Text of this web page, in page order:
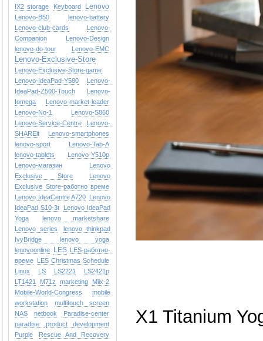
IX2 storage
Keyboard Lenovo
Lenovo-B50
lenovo-battery
Lenovo-club-cards
Lenovo-
Companion
Lenovo-Design
lenovo-do-tour
Lenovo-EMC
Lenovo-Exclusive-Store
Lenovo-Exclusive-Store-game
Lenovo-IdeaPad-Y580
Lenovo-
IdeaPad-Z500-Touch
Lenovo-
Iomega
Lenovo-market-leader
Lenovo-No-1
Lenovo-S860
Lenovo-Service-Centre
Lenovo-
SHAREit
Lenovo-smartphones
lenovo-sport
Lenovo-Tab-A
lenovo-tablets
Lenovo-Y510p
Lenovo-магазин
Lenovo
Exclusive Store
Lenovo
Exclusive Store-работно време
Lenovo IdeaCentre A720 Lenovo
IdeaPad S10-3t
Lenovo IdeaPad
Yoga
lenovo marketshare
Lenovo series
lenovo thinkpad
IvyBridge
lenovo yoga
lenovoonline
LES LES-работно-
време LES Christmas Schedule
Linux
LS LS2221
LS2421p
LT1421
M71z marketing
Miix-2
Mobile-World-Congress
mobile
workstation
multitouch screen
NAS
netbook
Paradise-center
paradise
product development
Purple
Rescue And Recovery
X1 Titanium